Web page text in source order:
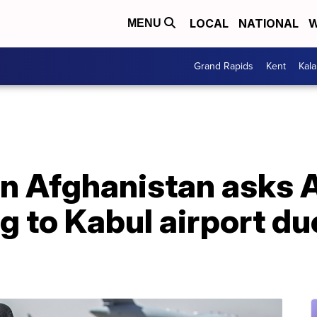
MENU LOCAL NATIONAL
Grand Rapids Kent
Afghanistan asks
to Kabul airport